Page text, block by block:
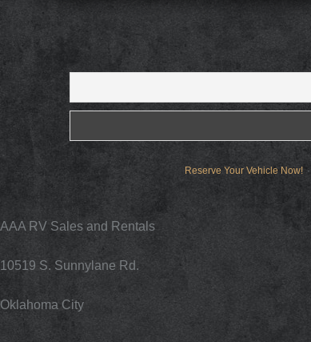
Reserve Your Vehicle Now!
AAA RV Sales and Rentals
10519 S. Sunnylane Rd.
Oklahoma City